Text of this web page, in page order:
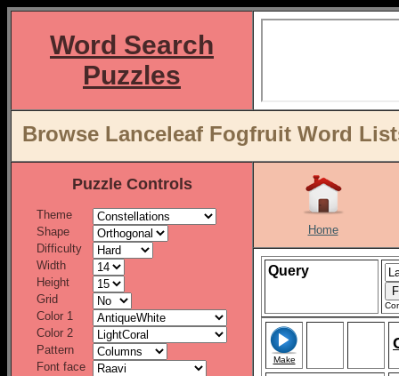
Word Search
Puzzles
Browse Lanceleaf Fogfruit Word
Puzzle Controls
Theme
Shape
Difficulty
Width
Height
Grid
Color 1
Color 2
Pattern
Font face
Home
Query
Make